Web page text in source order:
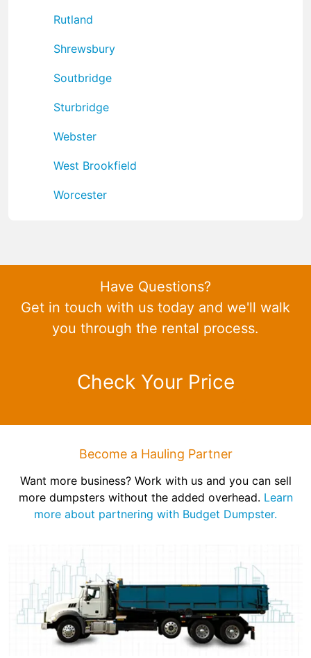
Rutland
Shrewsbury
Soutbridge
Sturbridge
Webster
West Brookfield
Worcester
Have Questions?
Get in touch with us today and we'll walk
you through the rental process.
Check Your Price
Become a Hauling Partner
Want more business? Work with us and you can sell
more dumpsters without the added overhead. Learn
more about partnering with Budget Dumpster.